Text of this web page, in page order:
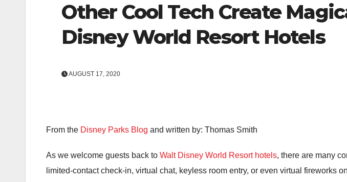
Other Cool Tech Create
Disney World Resort Hotels
AUGUST 17, 2020
From the Disney Parks Blog and written by: Thomas Smith
As we welcome guests back to Walt Disney World Resort hotels, there are many
limited-contact check-in, virtual chat, keyless room entry, or even virtual fireworks